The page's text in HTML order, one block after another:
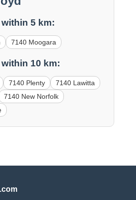
5 km:
7140 Moogara
10 km:
7140 Plenty
7140 Lawitta
7140 New Norfolk